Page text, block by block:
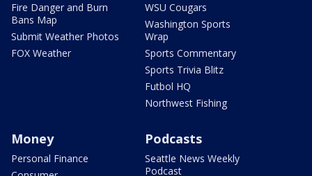
Fire Danger and Burn
Bans Map
Submit Weather Photos
FOX Weather
WSU Cougars
Washington Sports
Wrap
Sports Commentary
Sports Trivia Blitz
Futbol HQ
Northwest Fishing
Money
Personal Finance
Podcasts
Seattle News Weekly
Podcast